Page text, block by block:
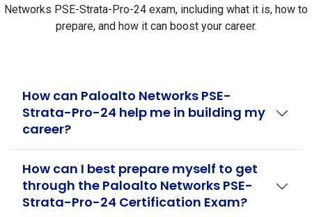
Networks PSE-Strata-Pro-24 exam, including what it is, how to
prepare, and how it can boost your career.
How can Paloalto Networks PSE-
Strata-Pro-24 help me in building my
career?
How can I best prepare myself to get
through the Paloalto Networks PSE-
Strata-Pro-24 Certification Exam?